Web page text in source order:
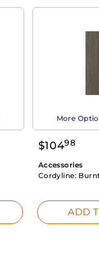
More
$10498
Accessories
Cordyline:
ADD